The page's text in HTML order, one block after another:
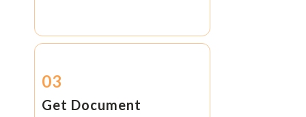
03
Get Document